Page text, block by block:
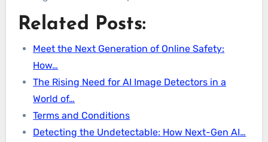
Related Posts:
Meet the Next Generation of Online Safety:
How…
The Rising Need for AI Image Detectors in a
World of…
Terms and Conditions
Detecting the Undetectable: How Next-Gen AI…